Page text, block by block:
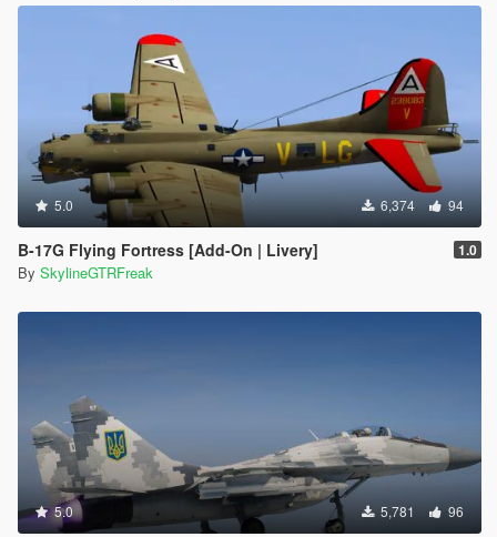
5.0 6,374 94
B-17G Flying Fortress [Add-On | Livery] 1.0
By SkylineGTRFreak
5.0 5,781 96